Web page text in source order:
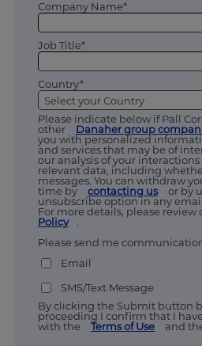
Company Name*
Job Title*
Country*
Please indicate below if Pall
other
Danaher group
you with personalized
and services that may be of
our analysis of your
relevant data, including
messages. You can withdraw
time by
contacting us
or by
unsubscribe option in any
For more details, please review
Policy
.
Please send me
Email
SMS/Text Message
By clicking the Submit button
proceeding I confirm that I
with the
Terms of Use and